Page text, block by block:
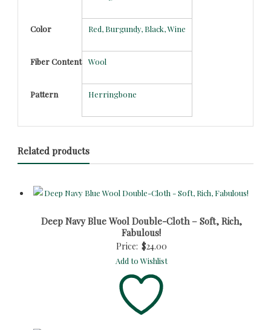
Color Red, Burgundy, Black, Wine
Fiber Content Wool
Pattern Herringbone
Related products
Deep Navy Blue Wool Double-Cloth – Soft, Rich,
Fabulous!
Price: $24.00
Add to Wishlist